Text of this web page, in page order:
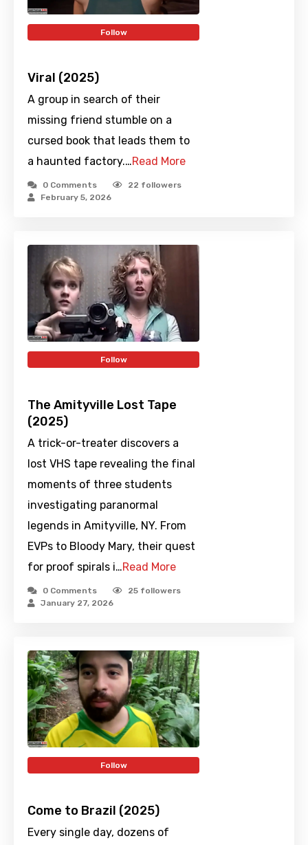
Follow
Viral (2025)
A group in search of their
missing friend stumble on a
cursed book that leads them to
a haunted factory.…Read More
0 Comments 22 followers
February 5, 2026
Follow
The Amityville Lost Tape
(2025)
A trick-or-treater discovers a
lost VHS tape revealing the final
moments of three students
investigating paranormal
legends in Amityville, NY. From
EVPs to Bloody Mary, their quest
for proof spirals i…Read More
0 Comments 25 followers
January 27, 2026
Follow
Come to Brazil (2025)
Every single day, dozens of